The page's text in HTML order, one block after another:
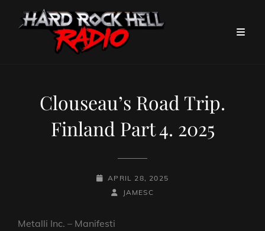
Clouseau’s Road Trip.
Finland Part 4. 2025
POSTED-
APRIL 28, 2025
BY
BYLINE
JAMESC
Metalli Inc. – Manifesti